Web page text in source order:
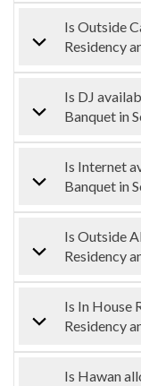
Is Outside
Residency
Is DJ
Banquet in
Is Internet
Banquet in
Is Outside
Residency
Is In House
Residency
Is Hawan